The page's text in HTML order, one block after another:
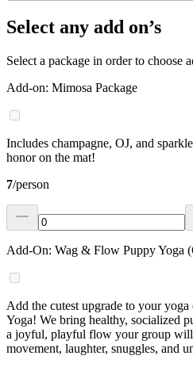
Select any add on’s
Select a package in order to choose
Add-on: Mimosa Package
Includes champagne, OJ, and
honor on the mat!
7/person
Add-On: Wag & Flow Puppy Yoga
Add the cutest upgrade to your
Yoga! We bring healthy, socialized
a joyful, playful flow your group
movement, laughter, snuggles, and